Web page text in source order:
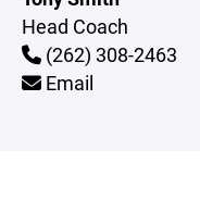
Head Coach
(262) 308-2463
Email